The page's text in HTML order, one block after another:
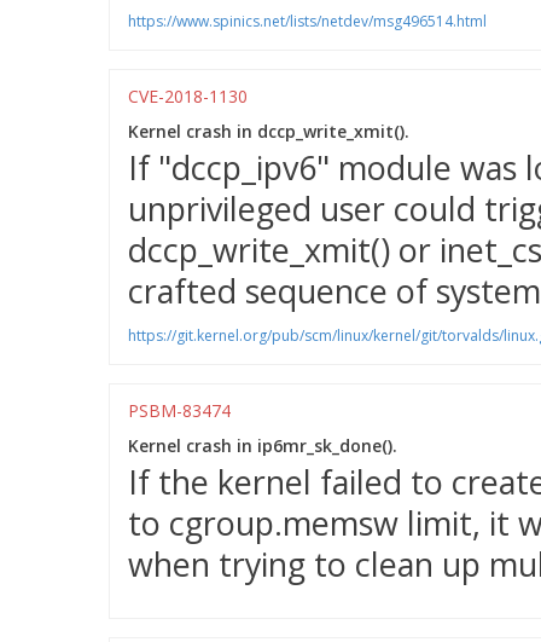
https://www.spinics.net/lists/netdev/msg496514.html
CVE-2018-1130
Kernel crash in dccp_write_xmit().
If "dccp_ipv6" module was
unprivileged user could
dccp_write_xmit() or
crafted sequence of
https://git.kernel.org/pub/scm/linux/kernel/git/torvalds/
PSBM-83474
Kernel crash in ip6mr_sk_done().
If the kernel failed to
to cgroup.memsw limit, it
when trying to clean up